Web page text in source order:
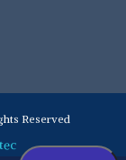
Reserved